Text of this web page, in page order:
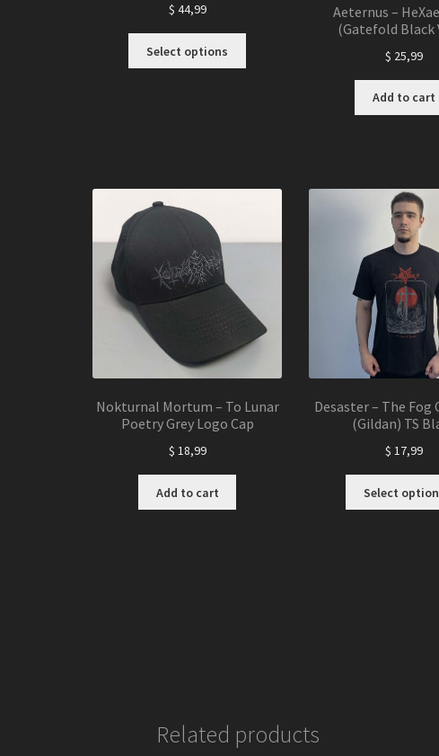
$ 44,99
Select options
on
Aeternus –
(Gatefold Black
$ 25,99
Add to cart
Nokturnal Mortum – To Lunar
Poetry Grey Logo Cap
$ 18,99
Add to cart
Desaster – The Fog
(Gildan) TS
$ 17,99
Select
Related products